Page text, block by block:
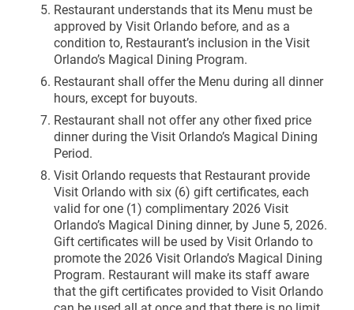
Restaurant understands that its Menu must be
approved by Visit Orlando before, and as a
condition to, Restaurant’s inclusion in the Visit
Orlando’s Magical Dining Program.
Restaurant shall offer the Menu during all dinner
hours, except for buyouts.
Restaurant shall not offer any other fixed price
dinner during the Visit Orlando’s Magical Dining
Period.
Visit Orlando requests that Restaurant provide
Visit Orlando with six (6) gift certificates, each
valid for one (1) complimentary 2026 Visit
Orlando’s Magical Dining dinner, by June 5, 2026.
Gift certificates will be used by Visit Orlando to
promote the 2026 Visit Orlando’s Magical Dining
Program. Restaurant will make its staff aware
that the gift certificates provided to Visit Orlando